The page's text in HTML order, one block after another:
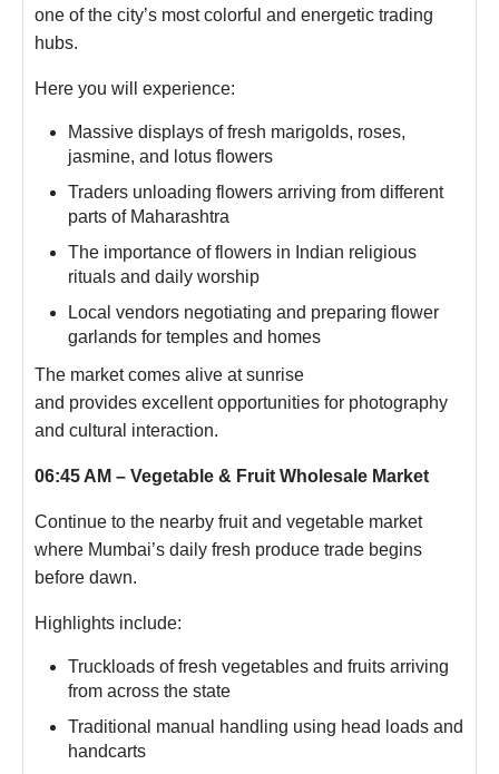
one of the city’s most colorful and energetic trading
hubs.
Here you will experience:
Massive displays of fresh marigolds, roses,
jasmine, and lotus flowers
Traders unloading flowers arriving from different
parts of Maharashtra
The importance of flowers in Indian religious
rituals and daily worship
Local vendors negotiating and preparing flower
garlands for temples and homes
The market comes alive at sunrise
and provides excellent opportunities for photography
and cultural interaction.
06:45 AM – Vegetable & Fruit Wholesale Market
Continue to the nearby fruit and vegetable market
where Mumbai’s daily fresh produce trade begins
before dawn.
Highlights include:
Truckloads of fresh vegetables and fruits arriving
from across the state
Traditional manual handling using head loads and
handcarts